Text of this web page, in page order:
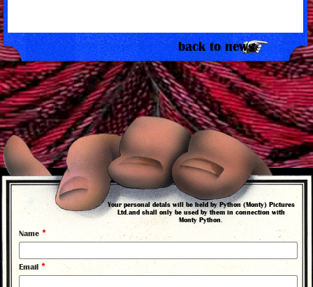
back to news
©
2026
Your personal detals will be held by Python (Monty) Pictures
Ltd.and shall only be used by them in connection with
Monty Python.
Name *
Email *